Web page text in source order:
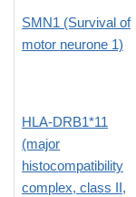
SMN1 (Survival of
motor neurone 1)
HLA-DRB1*11
(major
histocompatibility
complex, class II,